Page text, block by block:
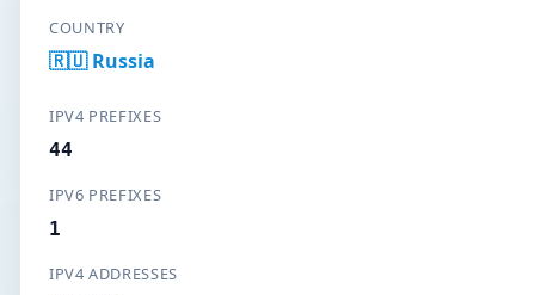
COUNTRY
🇷🇺 Russia
IPV4 PREFIXES
44
IPV6 PREFIXES
1
IPV4 ADDRESSES